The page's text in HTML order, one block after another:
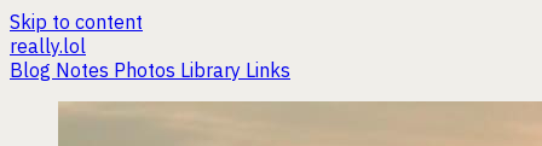
Skip to content
really.lol
Blog Notes Photos Library Links